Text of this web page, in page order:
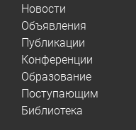
Новости
Объявления
Публикации
Конференции
Образование
Поступающим
Библиотека